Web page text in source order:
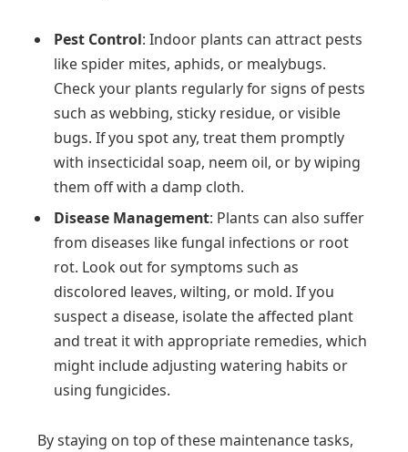
Pest Control: Indoor plants can attract pests
like spider mites, aphids, or mealybugs.
Check your plants regularly for signs of pests
such as webbing, sticky residue, or visible
bugs. If you spot any, treat them promptly
with insecticidal soap, neem oil, or by wiping
them off with a damp cloth.
Disease Management: Plants can also suffer
from diseases like fungal infections or root
rot. Look out for symptoms such as
discolored leaves, wilting, or mold. If you
suspect a disease, isolate the affected plant
and treat it with appropriate remedies, which
might include adjusting watering habits or
using fungicides.
By staying on top of these maintenance tasks,